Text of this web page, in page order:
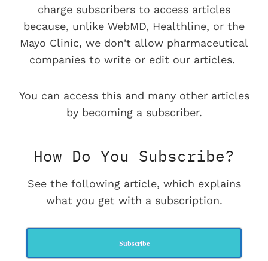
charge subscribers to access articles
because, unlike WebMD, Healthline, or the
Mayo Clinic, we don't allow pharmaceutical
companies to write or edit our articles.
You can access this and many other articles
by becoming a subscriber.
How Do You Subscribe?
See the following article, which explains
what you get with a subscription.
Subscribe